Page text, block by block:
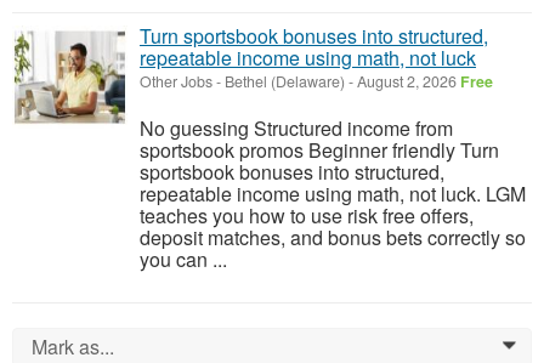
Turn sportsbook bonuses into structured,
repeatable income using math, not luck
Other Jobs- Bethel (Delaware) -August 2, 2026 Free
No guessing Structured income from
sportsbook promos Beginner friendly Turn
sportsbook bonuses into structured,
repeatable income using math, not luck. LGM
teaches you how to use risk free offers,
deposit matches, and bonus bets correctly so
you can ...
Mark as... 0